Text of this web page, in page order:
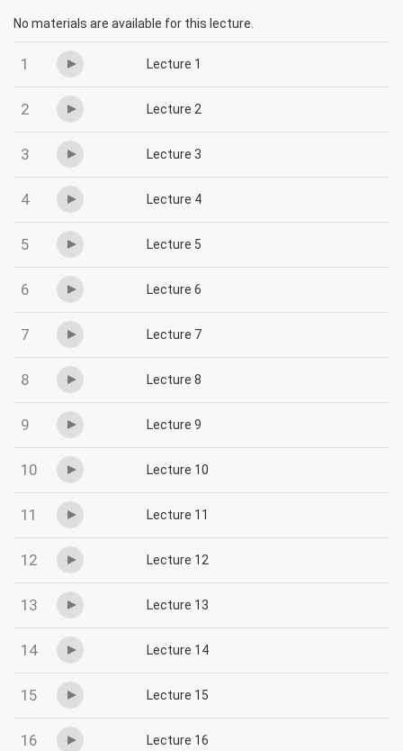
No materials are available for this lecture.
1 Lecture 1
2 Lecture 2
3 Lecture 3
4 Lecture 4
5 Lecture 5
6 Lecture 6
7 Lecture 7
8 Lecture 8
9 Lecture 9
10 Lecture 10
11 Lecture 11
12 Lecture 12
13 Lecture 13
14 Lecture 14
15 Lecture 15
16 Lecture 16